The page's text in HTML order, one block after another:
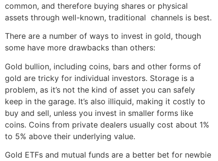
common, and therefore buying shares or physical
assets through well-known, traditional channels is best.
There are a number of ways to invest in gold, though
some have more drawbacks than others:
Gold bullion, including coins, bars and other forms of
gold are tricky for individual investors. Storage is a
problem, as it’s not the kind of asset you can safely
keep in the garage. It’s also illiquid, making it costly to
buy and sell, unless you invest in smaller forms like
coins. Coins from private dealers usually cost about 1%
to 5% above their underlying value.
Gold ETFs and mutual funds are a better bet for newbie